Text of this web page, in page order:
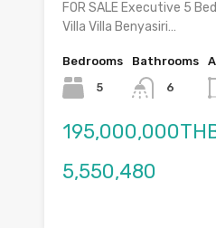
FOR SALE Executive 5
Villa Villa Benyasiri…
Bedrooms
5
Bathrooms
6
5,550,480